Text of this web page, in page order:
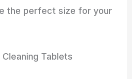
the perfect size for your
Tablets